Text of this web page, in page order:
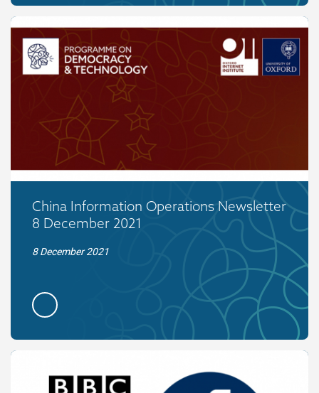
China Information Operations Newsletter
8 December 2021
8 December 2021